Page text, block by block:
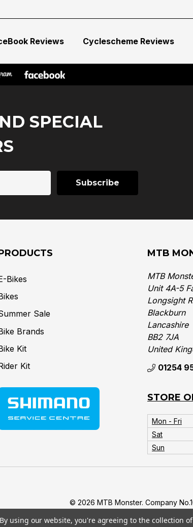
Reviews Cyclescheme Reviews
SPECIAL
Bikes
Sale
Brands
Kit
Kit
MTB
MTB
Unit 4A-5
Longsight
Blackburn
Lancashire
BB2 7JA
United
01254
STORE
Mon - Fri
Sat
Sun
© 2026 MTB Monster. Company
By using our website, you're agreeing to the collection